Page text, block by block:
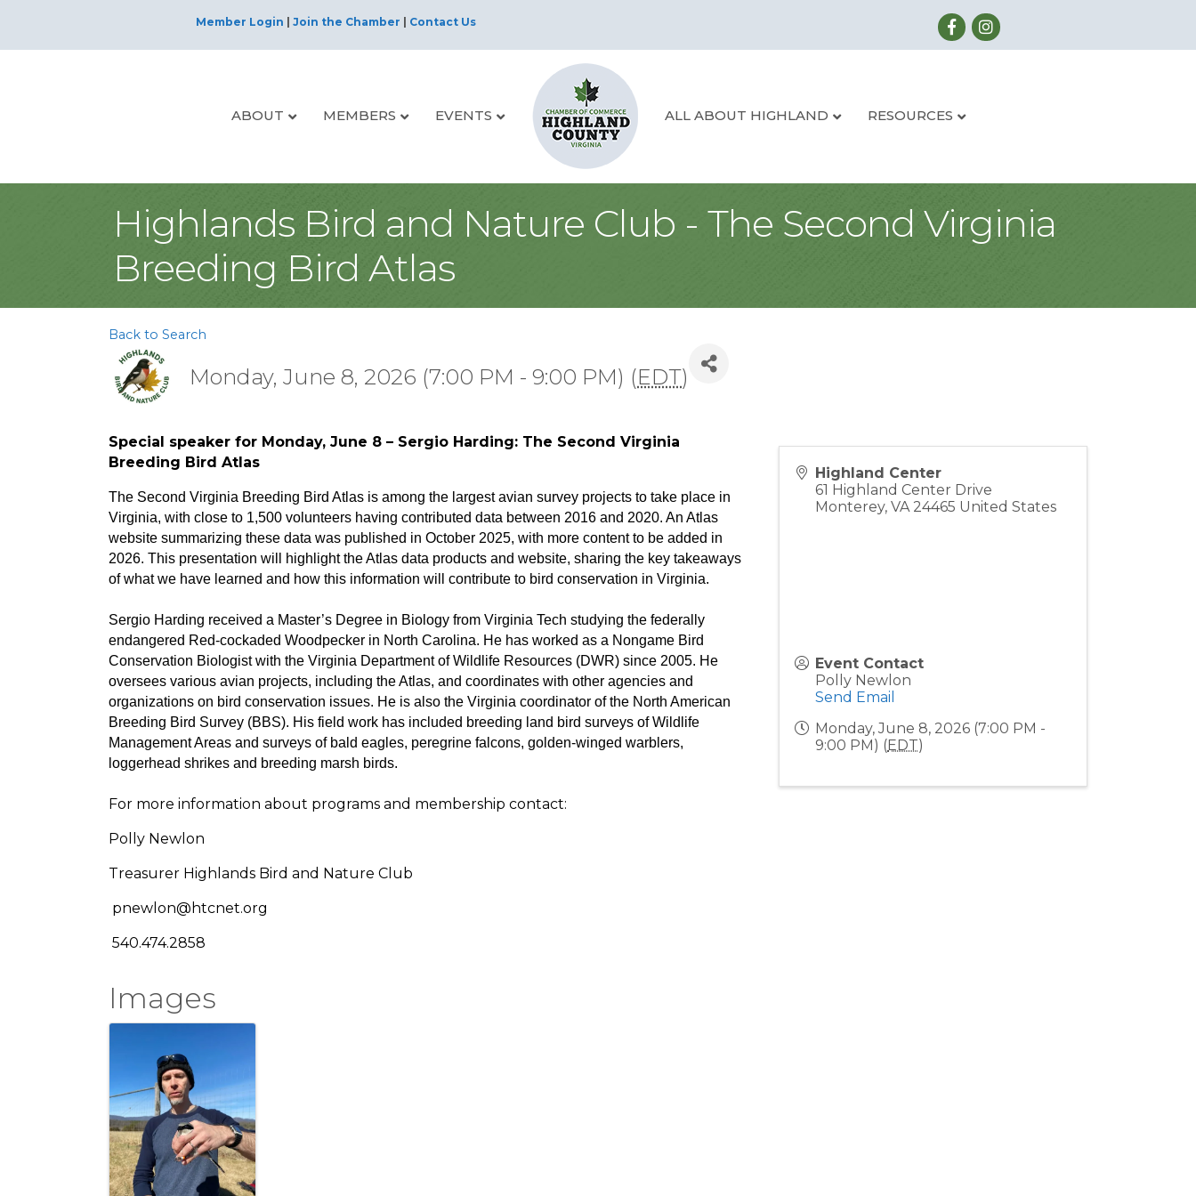
Member Login | Join the Chamber | Contact Us
ABOUT MEMBERS EVENTS ALL ABOUT HIGHLAND RESOURCES
Highlands Bird and Nature Club - The Second Virginia
Breeding Bird Atlas
Back to Search
Monday, June 8, 2026 (7:00 PM - 9:00 PM) (EDT)
Special speaker for Monday, June 8 – Sergio Harding: The Second Virginia
Breeding Bird Atlas
The Second Virginia Breeding Bird Atlas is among the largest avian survey projects to take place in
Virginia, with close to 1,500 volunteers having contributed data between 2016 and 2020. An Atlas
website summarizing these data was published in October 2025, with more content to be added in
2026. This presentation will highlight the Atlas data products and website, sharing the key takeaways
of what we have learned and how this information will contribute to bird conservation in Virginia.
Sergio Harding received a Master’s Degree in Biology from Virginia Tech studying the federally
endangered Red-cockaded Woodpecker in North Carolina. He has worked as a Nongame Bird
Conservation Biologist with the Virginia Department of Wildlife Resources (DWR) since 2005. He
oversees various avian projects, including the Atlas, and coordinates with other agencies and
organizations on bird conservation issues. He is also the Virginia coordinator of the North American
Breeding Bird Survey (BBS). His field work has included breeding land bird surveys of Wildlife
Management Areas and surveys of bald eagles, peregrine falcons, golden-winged warblers,
loggerhead shrikes and breeding marsh birds.
For more information about programs and membership contact:
Polly Newlon
Treasurer Highlands Bird and Nature Club
pnewlon@htcnet.org
540.474.2858
Images
Highland Center
61 Highland Center Drive
Monterey,VA 24465 United States
Event Contact
Polly Newlon
Send Email
Monday, June 8, 2026 (7:00 PM -
9:00 PM) (EDT)